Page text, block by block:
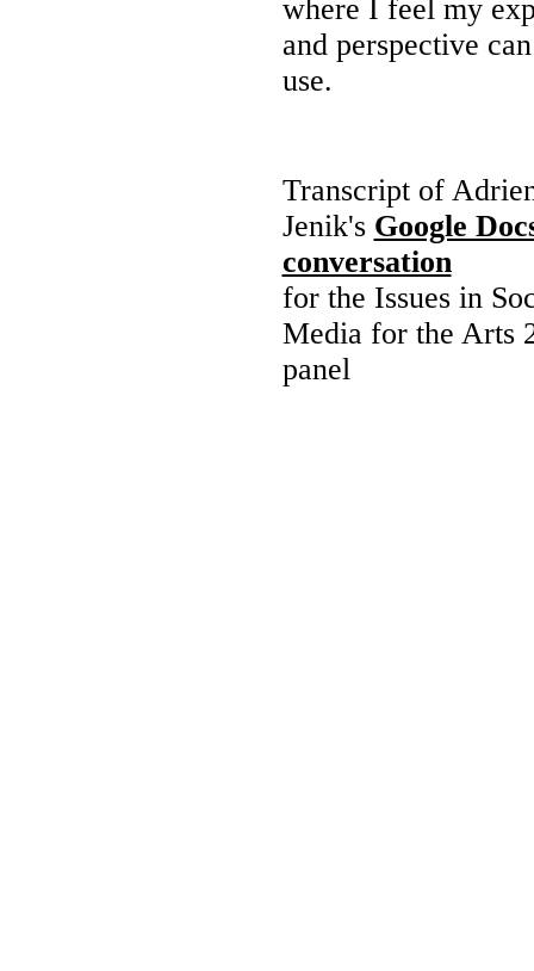
where I feel my
and perspective
use.
Transcript of
Jenik's Google
conversation
for the Issues in
Media for the Arts
panel